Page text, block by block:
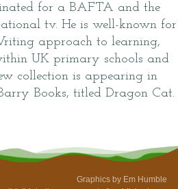
for a BAFTA and the
tv. He is well-known for
approach to learning,
UK primary schools and
collection is appearing in
Books, titled Dragon Cat.
Graphics by Em Humble